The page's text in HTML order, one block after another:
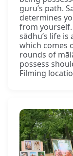
guru’s path.
determines
from yourself.
sādhu’s life
which comes
rounds of
possess
Filming